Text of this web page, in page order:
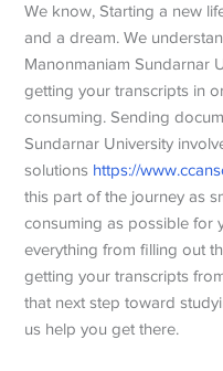
We know, Starting a new
and a dream. We
Manonmaniam Sundarnar
getting your transcripts in
consuming. Sending
Sundarnar University
solutions https://
this part of the journey as
consuming as possible for
everything from filling out
getting your transcripts
that next step toward
us help you get there.